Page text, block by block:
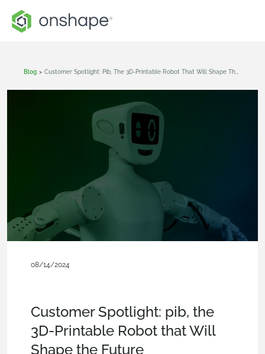
Blog >
08/14/2024
Customer Spotlight: pib, the
3D-Printable Robot that Will
Shape the Future